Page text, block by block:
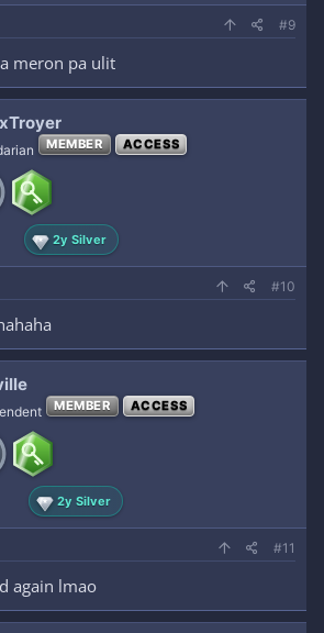
#9
meron pa ulit
MEMBER ACCESS
2y Silver
#10
MEMBER ACCESS
2y Silver
#11
again lmao